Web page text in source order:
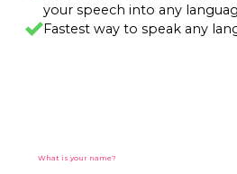
your speech into any
Fastest way to speak any
What is your name?